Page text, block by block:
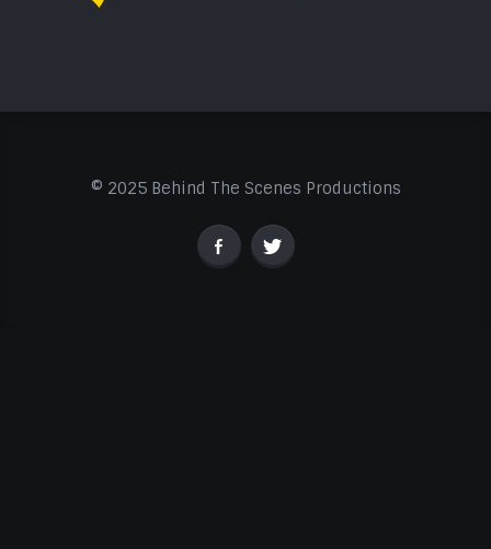
© 2025 Behind The Scenes Productions